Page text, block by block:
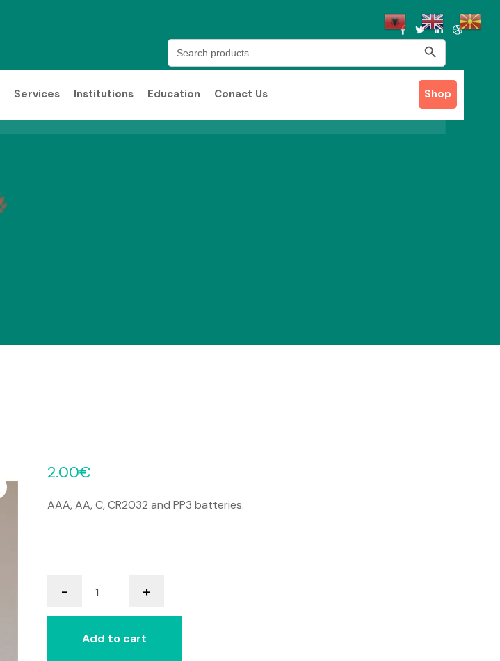
Search
for:
Search Button
Services Institutions Education Conact Us Shop
2.00€
AAA, AA, C, CR2032 and PP3 batteries.
-
quantity
+
Add to cart